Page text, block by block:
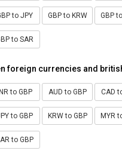
to JPY GBP to KRW GBP
to SAR
foreign currencies and
to GBP AUD to GBP CAD
to GBP KRW to GBP MYR
to GBP